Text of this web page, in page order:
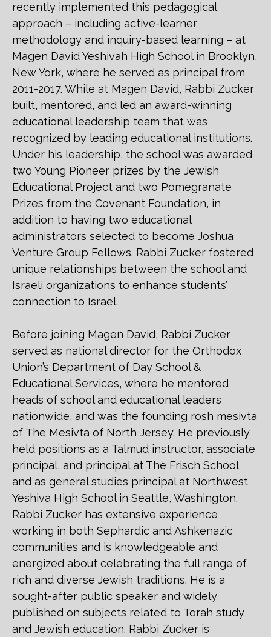
recently implemented this pedagogical
approach – including active-learner
methodology and inquiry-based learning – at
Magen David Yeshivah High School in Brooklyn,
New York, where he served as principal from
2011-2017. While at Magen David, Rabbi Zucker
built, mentored, and led an award-winning
educational leadership team that was
recognized by leading educational institutions.
Under his leadership, the school was awarded
two Young Pioneer prizes by the Jewish
Educational Project and two Pomegranate
Prizes from the Covenant Foundation, in
addition to having two educational
administrators selected to become Joshua
Venture Group Fellows. Rabbi Zucker fostered
unique relationships between the school and
Israeli organizations to enhance students’
connection to Israel.
Before joining Magen David, Rabbi Zucker
served as national director for the Orthodox
Union’s Department of Day School &
Educational Services, where he mentored
heads of school and educational leaders
nationwide, and was the founding rosh mesivta
of The Mesivta of North Jersey. He previously
held positions as a Talmud instructor, associate
principal, and principal at The Frisch School
and as general studies principal at Northwest
Yeshiva High School in Seattle, Washington.
Rabbi Zucker has extensive experience
working in both Sephardic and Ashkenazic
communities and is knowledgeable and
energized about celebrating the full range of
rich and diverse Jewish traditions. He is a
sought-after public speaker and widely
published on subjects related to Torah study
and Jewish education. Rabbi Zucker is